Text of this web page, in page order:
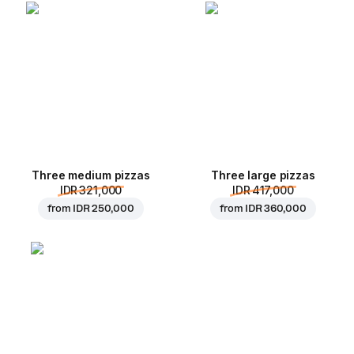
Three medium pizzas
IDR 321,000
from IDR 250,000
Three large pizzas
IDR 417,000
from IDR 360,000